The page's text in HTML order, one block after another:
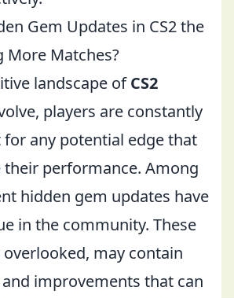
Gem Updates in CS2 the
More Matches?
landscape ofCS2
players are constantly
any potential edge that
their performance. Among
hidden gem updates have
in the community. These
may contain
improvements that can